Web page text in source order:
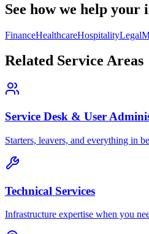
See how we help your
FinanceHealthcareHospitalityLegal
Related Service Areas
Service Desk & User
Starters, leavers, and everything in
Technical Services
Infrastructure expertise when you